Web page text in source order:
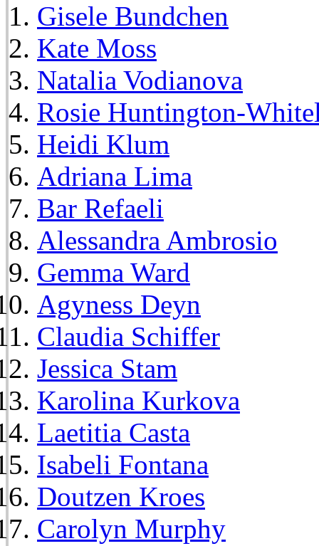
Gisele Bundchen
Kate Moss
Natalia Vodianova
Rosie Huntington-
Heidi Klum
Adriana Lima
Bar Refaeli
Alessandra Ambrosio
Gemma Ward
Agyness Deyn
Claudia Schiffer
Jessica Stam
Karolina Kurkova
Laetitia Casta
Isabeli Fontana
Doutzen Kroes
Carolyn Murphy